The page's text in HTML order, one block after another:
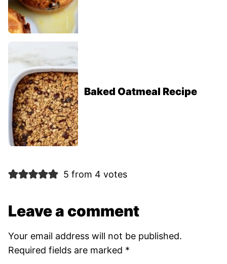
Baked Oatmeal Recipe
5 from 4 votes
Leave a comment
Your email address will not be published.
Required fields are marked *